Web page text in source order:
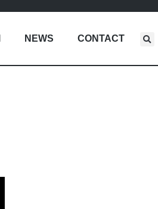
NEWS CONTACT